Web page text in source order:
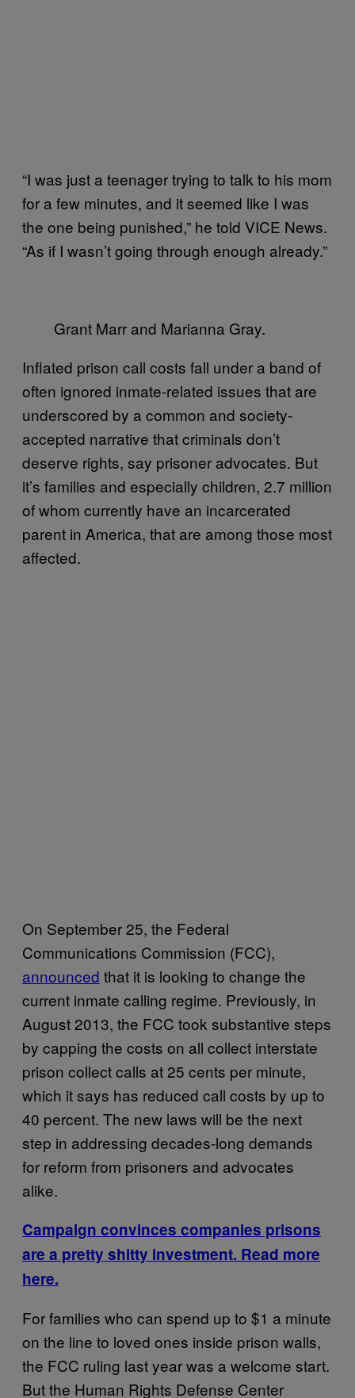
“I was just a teenager trying to talk to his mom
for a few minutes, and it seemed like I was
the one being punished,” he told VICE News.
“As if I wasn’t going through enough already.”
Grant Marr and Marianna Gray.
Inflated prison call costs fall under a band of
often ignored inmate-related issues that are
underscored by a common and society-
accepted narrative that criminals don’t
deserve rights, say prisoner advocates. But
it’s families and especially children, 2.7 million
of whom currently have an incarcerated
parent in America, that are among those most
affected.
On September 25, the Federal
Communications Commission (FCC),
announced that it is looking to change the
current inmate calling regime. Previously, in
August 2013, the FCC took substantive steps
by capping the costs on all collect interstate
prison collect calls at 25 cents per minute,
which it says has reduced call costs by up to
40 percent. The new laws will be the next
step in addressing decades-long demands
for reform from prisoners and advocates
alike.
Campaign convinces companies prisons
are a pretty shitty investment. Read more
here.
For families who can spend up to $1 a minute
on the line to loved ones inside prison walls,
the FCC ruling last year was a welcome start.
But the Human Rights Defense Center